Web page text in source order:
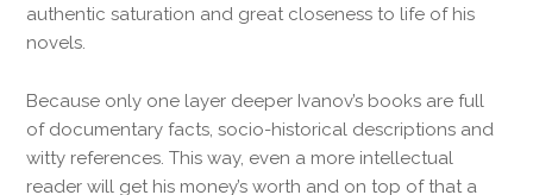
authentic saturation and great closeness to life of his
novels.
Because only one layer deeper Ivanov’s books are full
of documentary facts, socio-historical descriptions and
witty references. This way, even a more intellectual
reader will get his money’s worth and on top of that a